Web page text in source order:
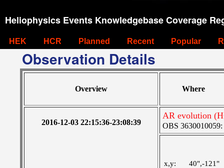
Heliophysics Events Knowledgebase Coverage
HEK HCR Planned Recent Popular
Observation Details
Overview Where
2016-12-03 22:15:36-23:08:39
AR evolution
OBS 3630010059:
x,y:
40",-121"